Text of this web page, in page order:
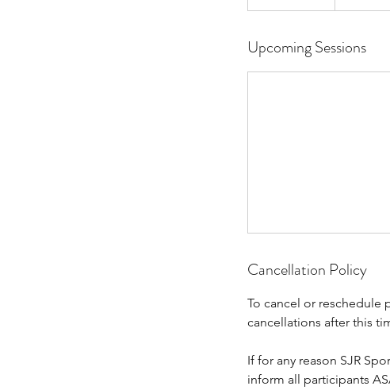
Upcoming Sessions
Cancellation Policy
To cancel or reschedule
cancellations after this
If for any reason SJR
inform all participants